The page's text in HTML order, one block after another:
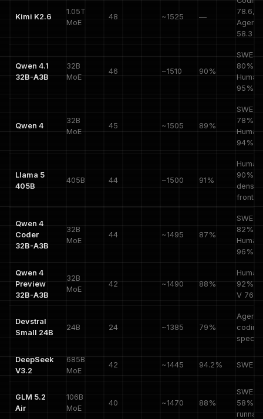
Kimi K2.6
1.05T
MoE
48 ~1525 —
78.6,
58.3
Qwen 4.1
32B-A3B
32B
MoE
46 ~1510 90%
SWE-V
80%,
95%
Qwen 4
32B
MoE
45 ~1505 89%
SWE-V
78%,
94%
Llama 5
405B
405B 44 ~1500 91%
90%,
dense
frontier
Qwen 4
Coder
32B-A3B
32B
MoE
44 ~1495 87%
SWE-V
82%,
96%
Qwen 4
Preview
32B-A3B
32B
MoE
42 ~1490 88%
92%,
V 76%
Devstral
Small 24B
24B 24 ~1385 79%
coding
DeepSeek
V3.2
685B
MoE
42 ~1445 94.2% SWE
GLM 5.2
Air
106B
MoE
40 ~1470 88%
SWE-
58%,